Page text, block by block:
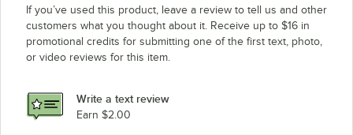
If you’ve used this product, leave a review to tell us and other
customers what you thought about it. Receive up to $16 in
promotional credits for submitting one of the first text, photo,
or video reviews for this item.
Write a text review
Earn $2.00